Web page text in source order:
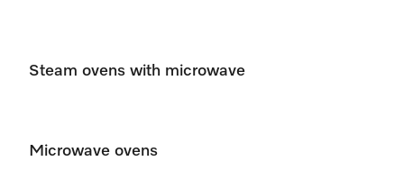
Steam ovens with microwave
Microwave ovens